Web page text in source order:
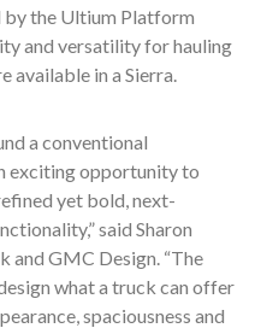
by the Ultium Platform
and versatility for hauling
available in a Sierra.
a conventional
exciting opportunity to
yet bold, next-
said Sharon
and GMC Design. “The
what a truck can offer
spaciousness and